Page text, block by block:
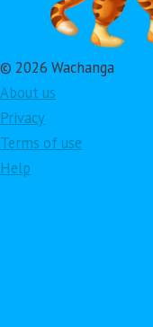
© 2026 Wachanga
About us
Privacy
Terms of use
Help